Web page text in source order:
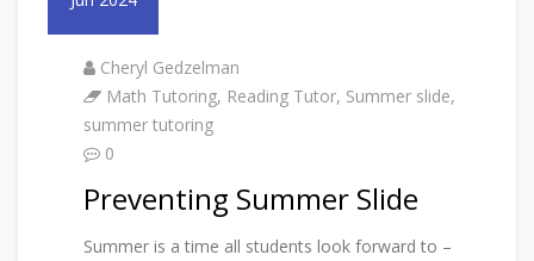
Cheryl Gedzelman
Math Tutoring, Reading Tutor, Summer slide,
summer tutoring
0
Preventing Summer Slide
Summer is a time all students look forward to –